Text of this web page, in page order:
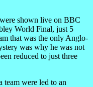
shown live on BBC
World Final, just 5
that was the only Anglo-
was why he was not
reduced to just three
were led to an